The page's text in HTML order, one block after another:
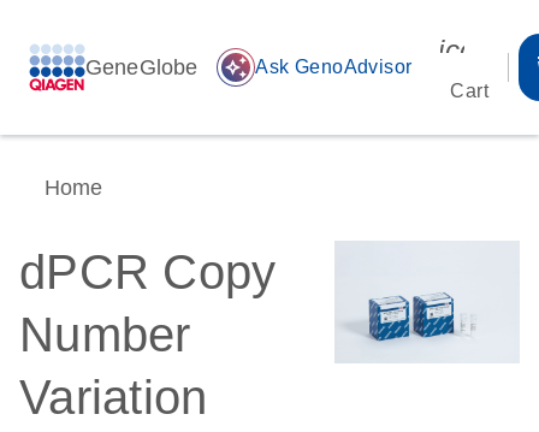
GeneGlobe auto_awesome Ask GenoAdvisor
Cart
Home
dPCR Copy
Number
Variation